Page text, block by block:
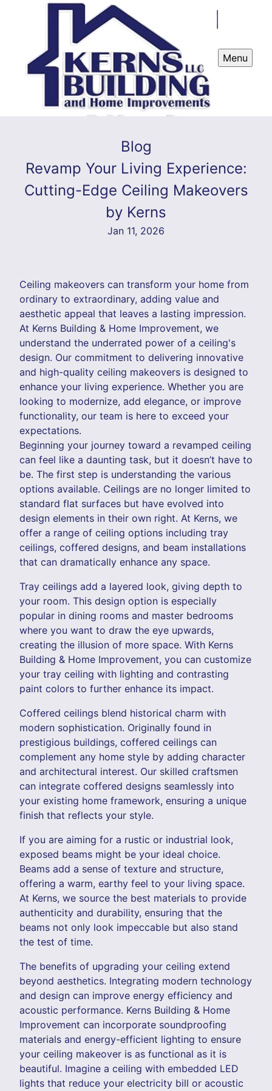
Menu
Blog
Revamp Your Living Experience:
Cutting-Edge Ceiling Makeovers
by Kerns
Jan 11, 2026
Ceiling makeovers can transform your home from
ordinary to extraordinary, adding value and
aesthetic appeal that leaves a lasting impression.
At Kerns Building & Home Improvement, we
understand the underrated power of a ceiling's
design. Our commitment to delivering innovative
and high-quality ceiling makeovers is designed to
enhance your living experience. Whether you are
looking to modernize, add elegance, or improve
functionality, our team is here to exceed your
expectations.
Beginning your journey toward a revamped ceiling
can feel like a daunting task, but it doesn’t have to
be. The first step is understanding the various
options available. Ceilings are no longer limited to
standard flat surfaces but have evolved into
design elements in their own right. At Kerns, we
offer a range of ceiling options including tray
ceilings, coffered designs, and beam installations
that can dramatically enhance any space.
Tray ceilings add a layered look, giving depth to
your room. This design option is especially
popular in dining rooms and master bedrooms
where you want to draw the eye upwards,
creating the illusion of more space. With Kerns
Building & Home Improvement, you can customize
your tray ceiling with lighting and contrasting
paint colors to further enhance its impact.
Coffered ceilings blend historical charm with
modern sophistication. Originally found in
prestigious buildings, coffered ceilings can
complement any home style by adding character
and architectural interest. Our skilled craftsmen
can integrate coffered designs seamlessly into
your existing home framework, ensuring a unique
finish that reflects your style.
If you are aiming for a rustic or industrial look,
exposed beams might be your ideal choice.
Beams add a sense of texture and structure,
offering a warm, earthy feel to your living space.
At Kerns, we source the best materials to provide
authenticity and durability, ensuring that the
beams not only look impeccable but also stand
the test of time.
The benefits of upgrading your ceiling extend
beyond aesthetics. Integrating modern technology
and design can improve energy efficiency and
acoustic performance. Kerns Building & Home
Improvement can incorporate soundproofing
materials and energy-efficient lighting to ensure
your ceiling makeover is as functional as it is
beautiful. Imagine a ceiling with embedded LED
lights that reduce your electricity bill or acoustic